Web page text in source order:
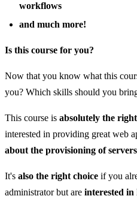
workflows
and much more!
Is this course for you?
Now that you know what this
you? Which skills should you
This course is absolutely the
interested in providing great web
about the provisioning of servers
It's also the right choice if you
administrator but are interested in